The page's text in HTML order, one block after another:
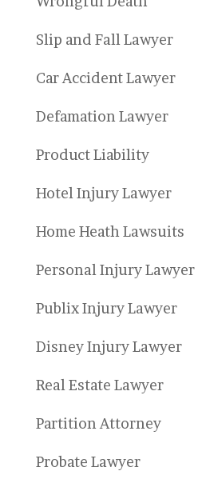
Slip and Fall Lawyer
Car Accident Lawyer
Defamation Lawyer
Product Liability
Hotel Injury Lawyer
Home Heath Lawsuits
Personal Injury Lawyer
Publix Injury Lawyer
Disney Injury Lawyer
Real Estate Lawyer
Partition Attorney
Probate Lawyer